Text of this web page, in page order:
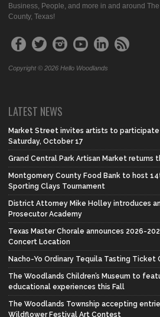
Business, People, and more in and around
County, Texas!
Copyright © 2026 Hello Woodlands
LATEST NEWS
Market Street invites artists to participate
Saturday, October 17
Grand Central Park Artisan Market returns
Montgomery County Food Bank to host
Sporting Clays Tournament
District Attorney Mike Holley introduces
Prosecutor Academy
Texas Master Chorale announces 2026-
Concert Location
Nacho-Yo Ordinary Tequila Tasting Ticket
The Woodlands Children’s Museum to
educational experiences this Fall
The Woodlands Township accepting
Wildflower Festival Art Contest